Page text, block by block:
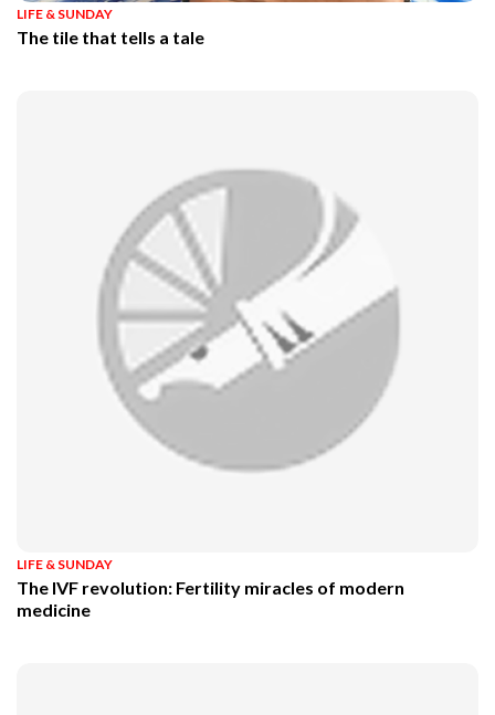
LIFE & SUNDAY
The tile that tells a tale
LIFE & SUNDAY
The IVF revolution: Fertility miracles of modern
medicine